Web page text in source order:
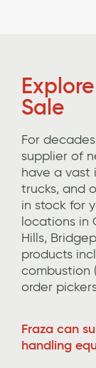
Sale
For
supplier of
have a vast
trucks, and
in stock for
locations in
Hills,
products
combustion
order
Fraza can
handling